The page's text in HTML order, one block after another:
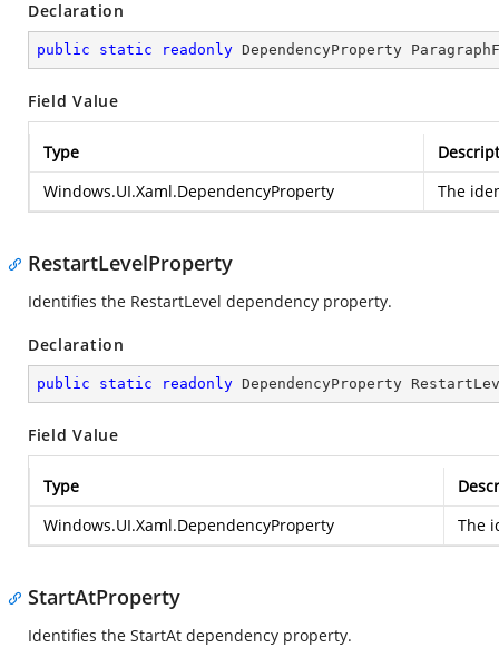
Declaration
public static readonly DependencyProperty
Field Value
Type
Windows.UI.Xaml.DependencyProperty
The
RestartLevelProperty
Identifies the RestartLevel dependency property.
Declaration
public static readonly DependencyProperty
Field Value
Type
Windows.UI.Xaml.DependencyProperty
The
StartAtProperty
Identifies the StartAt dependency property.